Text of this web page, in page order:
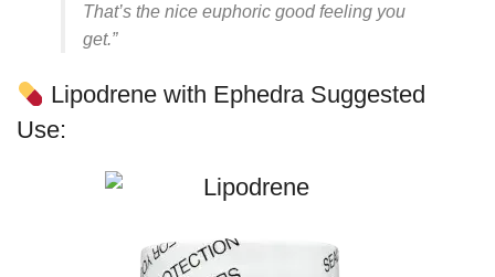
That’s the nice euphoric good feeling you
get.”
Lipodrene with Ephedra Suggested
Use: